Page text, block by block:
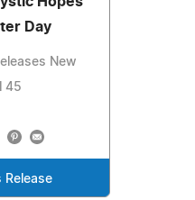
Day
New
45
Release